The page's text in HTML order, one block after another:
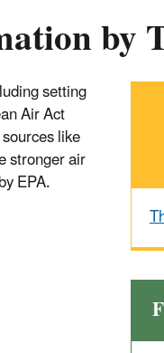
by
setting
Air Act
like
stronger air
EPA.